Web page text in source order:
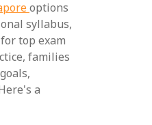
options
syllabus,
top exam
families
a